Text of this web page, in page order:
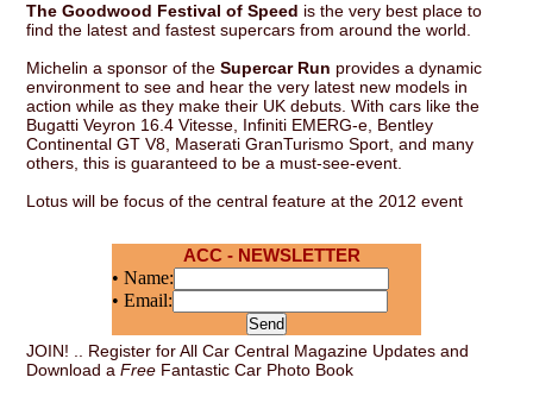
The Goodwood Festival of Speed is the very best place to
find the latest and fastest supercars from around the world.
Michelin a sponsor of theSupercar Run provides a dynamic
environment to see and hear the very latest new models in
action while as they make their UK debuts. With cars like the
Bugatti Veyron 16.4 Vitesse, Infiniti EMERG-e, Bentley
Continental GT V8, Maserati GranTurismo Sport, and many
others, this is guaranteed to be a must-see-event.
Lotus will be focus of the central feature at the 2012 event
ACC - NEWSLETTER
• Name:
• Email:
JOIN! .. Register for All Car Central Magazine Updates and
Download aFree Fantastic Car Photo Book